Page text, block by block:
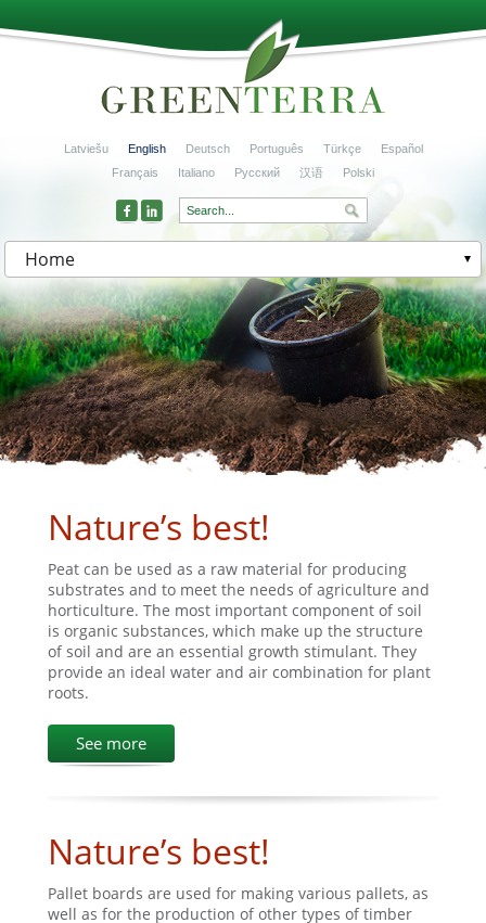
Latviešu English Deutsch Português Türkçe
Español
Français
Italiano Русский 汉语 Polski
Home
Nature’s best!
Peat can be used as a raw material for producing
substrates and to meet the needs of agriculture and
horticulture. The most important component of soil
is organic substances, which make up the structure
of soil and are an essential growth stimulant. They
provide an ideal water and air combination for plant
roots.
See more
Nature’s best!
Pallet boards are used for making various pallets, as
well as for the production of other types of timber